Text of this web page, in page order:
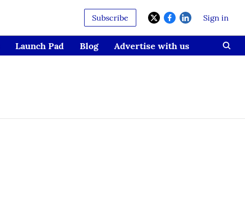
Subscribe Sign in
Launch Pad Blog Advertise with us